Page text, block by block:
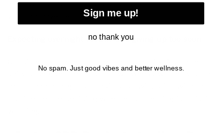
already on. It’s the most useful single conversation
you can have before starting.
Expecting overnight results and giving up too soon
daily dose given reliably for two weeks will tell you far
Sign me up!
no thank you
No spam. Just good vibes and better wellness.